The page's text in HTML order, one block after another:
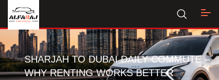
SHARJAH TO DUBAI DAILY COMMUTE –
WHY RENTING WORKS BETTER